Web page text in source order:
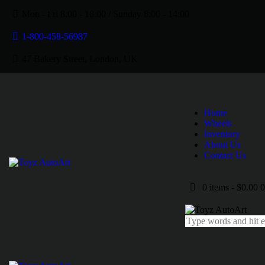
1-800-458-56987
Home
Wheels
Inventory
About Us
Contact Us
0 items - $0.00 0